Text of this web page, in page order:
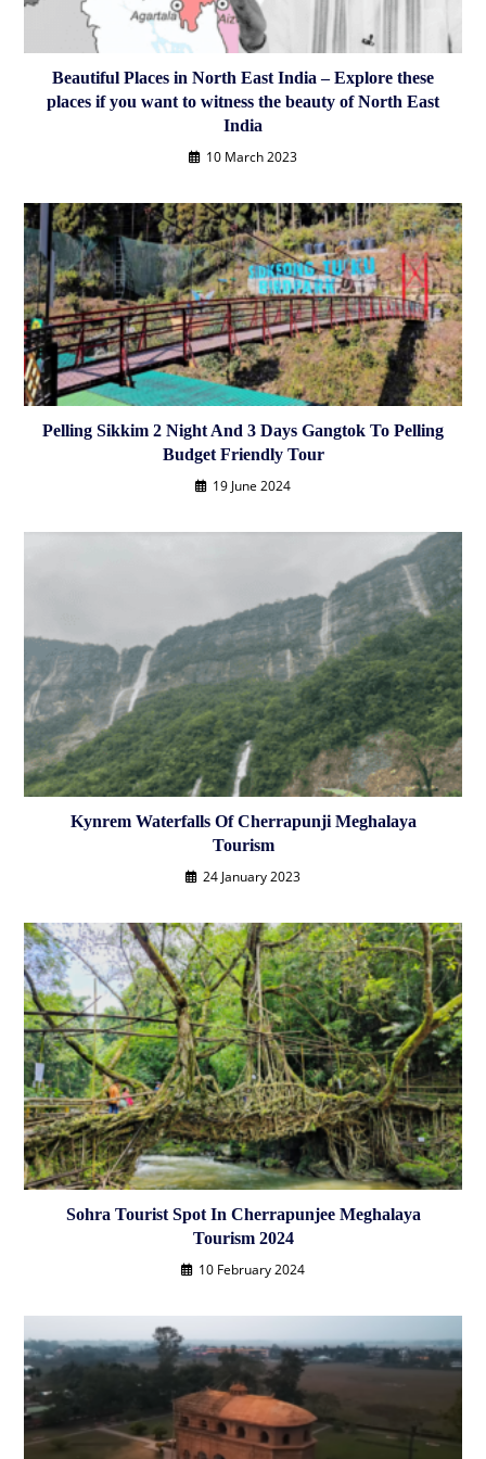
Beautiful Places in North East India – Explore these
places if you want to witness the beauty of North East
India
10 March 2023
Pelling Sikkim 2 Night And 3 Days Gangtok To Pelling
Budget Friendly Tour
19 June 2024
Kynrem Waterfalls Of Cherrapunji Meghalaya
Tourism
24 January 2023
Sohra Tourist Spot In Cherrapunjee Meghalaya
Tourism 2024
10 February 2024